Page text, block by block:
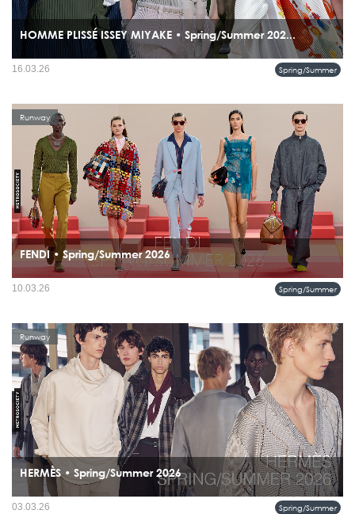
HOMME PLISSÉ ISSEY MIYAKE • Spring/Summer 202...
the collection bridges Renaissance architecture and cutting-edge pleating
technology, positioning pleats not just as fabric treatment but as sculptural
Spring/Summer
16.03.26
FENDI • Spring/Summer 2026
The modern FENDI man moves through the city with ease, wearing color, craft,
Runway
Spring/Summer
10.03.26
HERMÈS • Spring/Summer 2026
The Summer 2026 collection from Hermès does not attempt to describe summer it
Runway
Spring/Summer
03.03.26